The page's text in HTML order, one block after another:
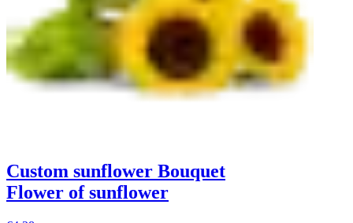
Custom sunflower Bouquet
Flower of sunflower